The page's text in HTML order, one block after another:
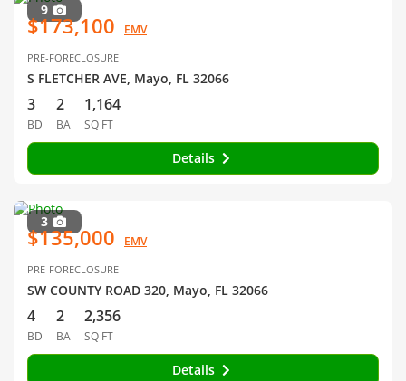
9
$173,100 EMV
PRE-FORECLOSURE
S FLETCHER AVE, Mayo, FL 32066
3
BD
2
BA
1,164
SQ FT
Details
3
$135,000 EMV
PRE-FORECLOSURE
SW COUNTY ROAD 320, Mayo, FL 32066
4
BD
2
BA
2,356
SQ FT
Details